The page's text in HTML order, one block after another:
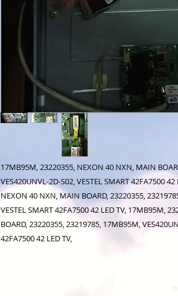
17MB95M, 23220355, NEXON 40 NXN, MAIN
VES420UNVL-2D-S02, VESTEL SMART 42FA7500
NEXON 40 NXN, MAIN BOARD, 23220355,
VESTEL SMART 42FA7500 42 LED TV, 17MB95M,
BOARD, 23220355, 23219785, 17MB95M,
42FA7500 42 LED TV,